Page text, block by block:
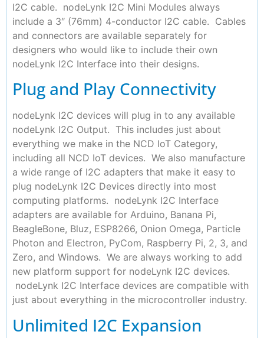
I2C cable. nodeLynk I2C Mini Modules always
include a 3″ (76mm) 4-conductor I2C cable. Cables
and connectors are available separately for
designers who would like to include their own
nodeLynk I2C Interface into their designs.
Plug and Play Connectivity
nodeLynk I2C devices will plug in to any available
nodeLynk I2C Output. This includes just about
everything we make in the NCD IoT Category,
including all NCD IoT devices. We also manufacture
a wide range of I2C adapters that make it easy to
plug nodeLynk I2C Devices directly into most
computing platforms. nodeLynk I2C Interface
adapters are available for Arduino, Banana Pi,
BeagleBone, Bluz, ESP8266, Onion Omega, Particle
Photon and Electron, PyCom, Raspberry Pi, 2, 3, and
Zero, and Windows. We are always working to add
new platform support for nodeLynk I2C devices.
nodeLynk I2C Interface devices are compatible with
just about everything in the microcontroller industry.
Unlimited I2C Expansion